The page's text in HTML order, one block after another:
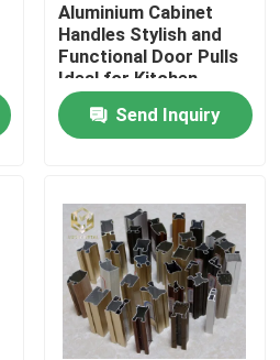
Aluminium Cabinet
Handles Stylish and
Functional Door Pulls
Ideal for Kitchen
Wardrobes Drawers
and Furniture
Applications
Send Inquiry